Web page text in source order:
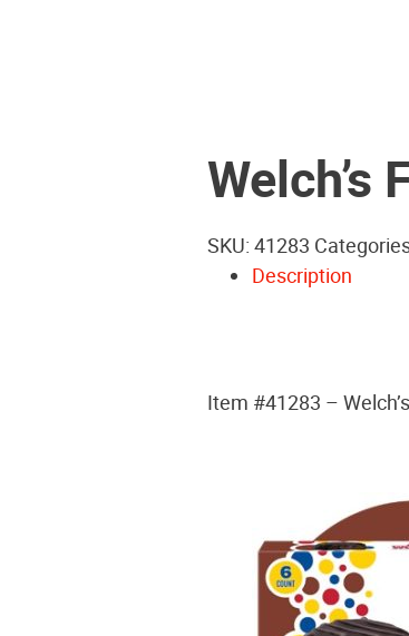
Welch’s
SKU: 41283
Description
Item #41283 –